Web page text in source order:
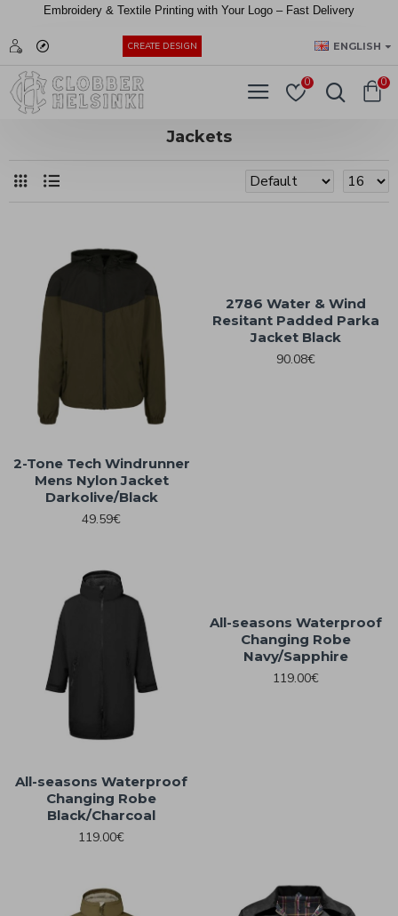
Embroidery & Textile Printing with Your Logo – Fast Delivery
CREATE DESIGN ENGLISH
0 0
Jackets
2-Tone Tech Windrunner
Mens Nylon Jacket
Darkolive/Black
49.59€
2786 Water & Wind
Resitant Padded Parka
Jacket Black
90.08€
All-seasons Waterproof
Changing Robe
Black/Charcoal
119.00€
All-seasons Waterproof
Changing Robe
Navy/Sapphire
119.00€